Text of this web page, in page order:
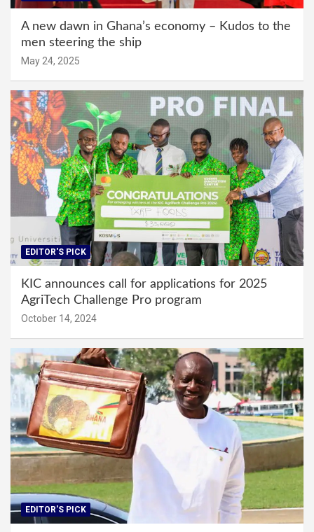
A new dawn in Ghana’s economy – Kudos to the
men steering the ship
May 24, 2025
EDITOR'S PICK
KIC announces call for applications for 2025
AgriTech Challenge Pro program
October 14, 2024
EDITOR'S PICK